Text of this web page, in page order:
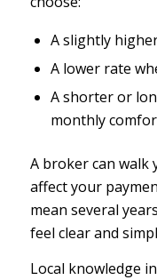
A slightly
A lower rate
A shorter or
monthly
A broker can walk
affect your
mean several
feel clear and
Local knowledge